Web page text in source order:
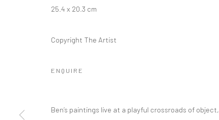
Manage cookies
25.4 x 20.3 cm
Copyright The Artist
ENQUIRE
Ben’s paintings live at a playful crossroads of object,